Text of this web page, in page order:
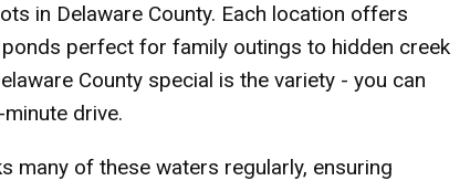
in Delaware County. Each location offers
perfect for family outings to hidden creek
County special is the variety - you can
drive.
many of these waters regularly, ensuring